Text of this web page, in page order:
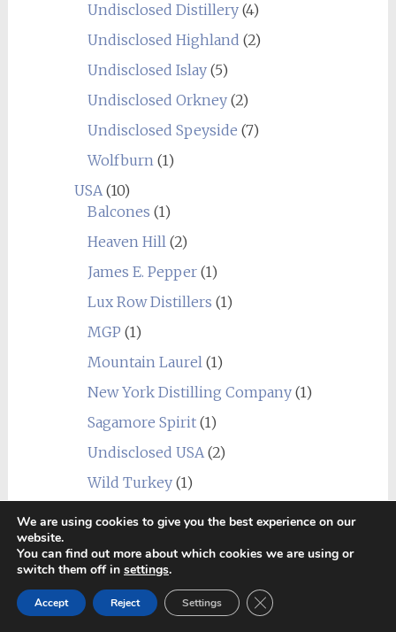
Undisclosed Distillery(4)
Undisclosed Highland (2)
Undisclosed Islay(5)
Undisclosed Orkney(2)
Undisclosed Speyside (7)
Wolfburn(1)
USA(10)
Balcones (1)
Heaven Hill(2)
James E. Pepper(1)
Lux Row Distillers (1)
MGP (1)
Mountain Laurel(1)
New York Distilling Company(1)
Sagamore Spirit(1)
Undisclosed USA(2)
Wild Turkey(1)
World (24)
_blend
Alberta(1)
Amrut(7)
We are using cookies to give you the best experience on our
website.
You can find out more about which cookies we are using or
switch them off in settings.
Accept Reject Settings Close GDPR Cookie